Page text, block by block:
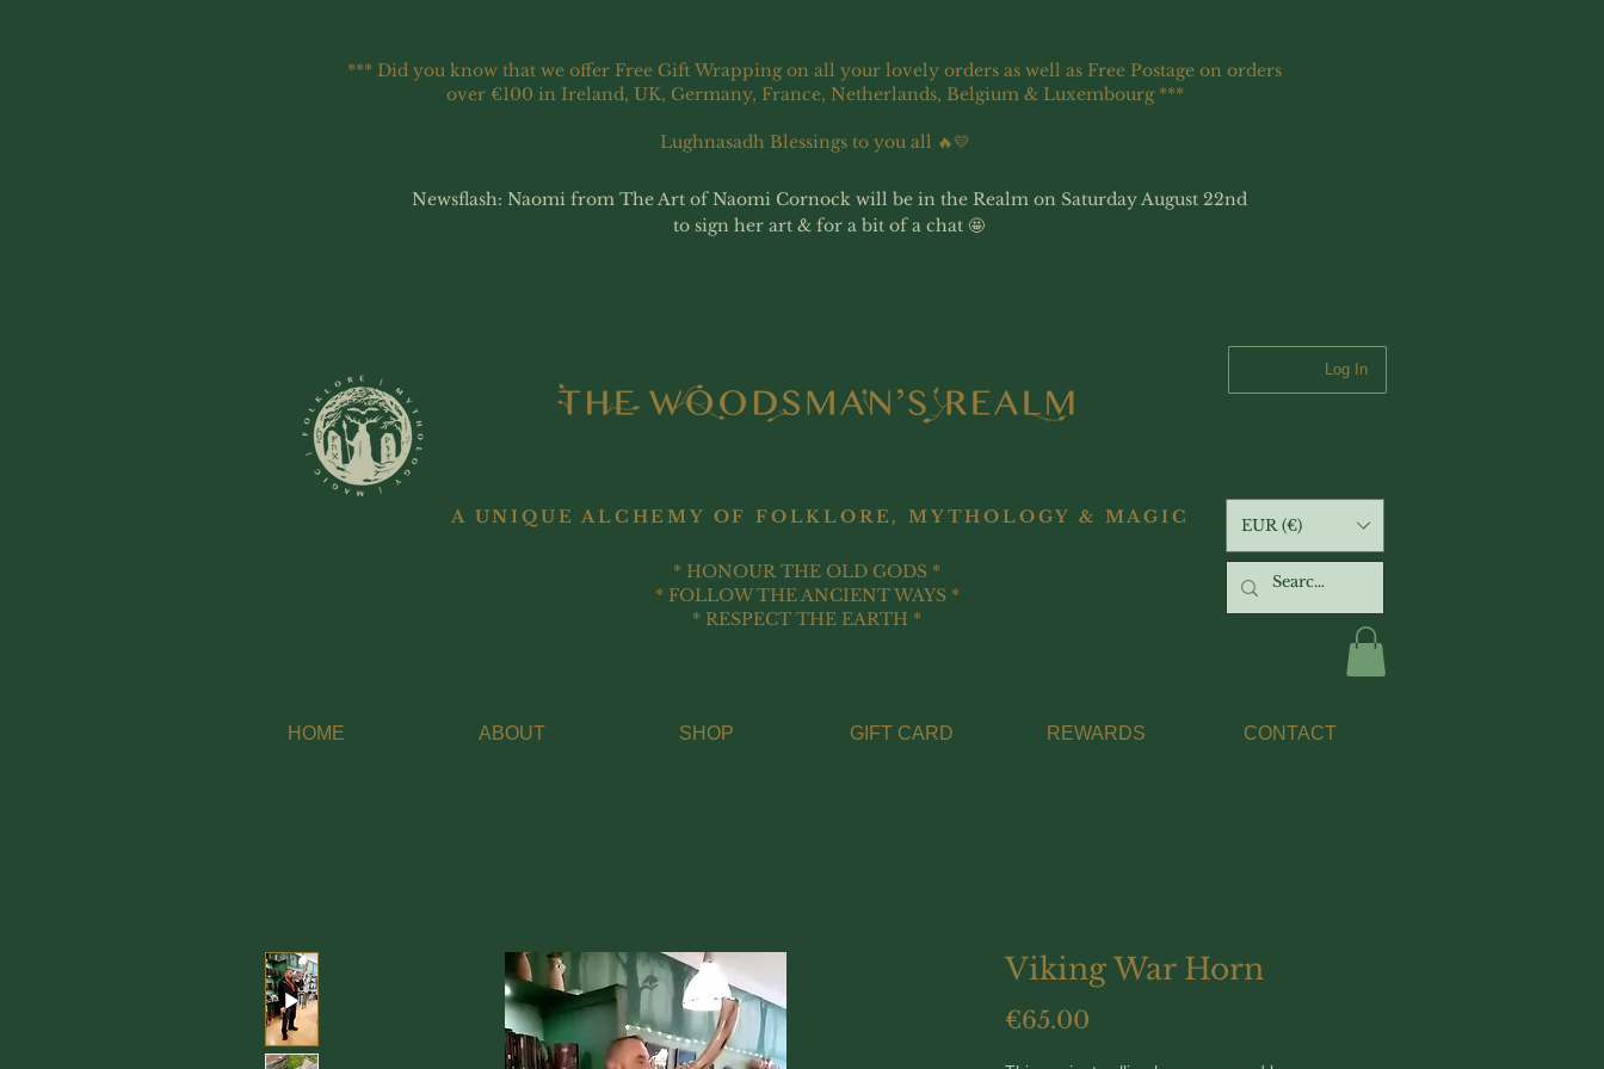
*** Did you know that we offer Free Gift Wrapping on all your lovely orders as well as Free Postage on orders
over €100 in Ireland, UK, Germany, France, Netherlands, Belgium & Luxembourg ***
Lughnasadh Blessings to you all 🔥💛
Newsflash: Naomi from The Art of Naomi Cornock will be in the Realm on Saturday August 22nd
to sign her art & for a bit of a chat 🤩
A UNIQUE ALCHEMY OF FOLKLORE, MYTHOLOGY & MAGIC
* HONOUR THE OLD GODS *
* FOLLOW THE ANCIENT WAYS *
* RESPECT THE EARTH *
Log In
EUR (€)
HOME ABOUT SHOP GIFT CARD REWARDS CONTACT
Viking War Horn
€65.00